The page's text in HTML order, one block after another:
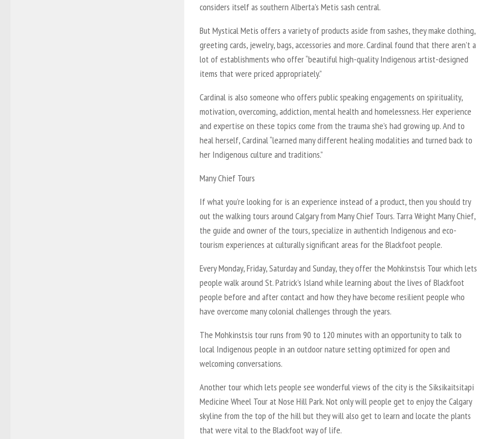
considers itself as southern Alberta’s Metis sash central.
But Mystical Metis offers a variety of products aside from sashes, they make clothing,
greeting cards, jewelry, bags, accessories and more. Cardinal found that there aren’t a
lot of establishments who offer “beautiful high-quality Indigenous artist-designed
items that were priced appropriately.”
Cardinal is also someone who offers public speaking engagements on spirituality,
motivation, overcoming, addiction, mental health and homelessness. Her experience
and expertise on these topics come from the trauma she’s had growing up. And to
heal herself, Cardinal “learned many different healing modalities and turned back to
her Indigenous culture and traditions.”
Many Chief Tours
If what you’re looking for is an experience instead of a product, then you should try
out the walking tours around Calgary from Many Chief Tours. Tarra Wright Many Chief,
the guide and owner of the tours, specialize in authentich Indigenous and eco-
tourism experiences at culturally significant areas for the Blackfoot people.
Every Monday, Friday, Saturday and Sunday, they offer the Mohkinstsis Tour which lets
people walk around St. Patrick’s Island while learning about the lives of Blackfoot
people before and after contact and how they have become resilient people who
have overcome many colonial challenges through the years.
The Mohkinstsis tour runs from 90 to 120 minutes with an opportunity to talk to
local Indigenous people in an outdoor nature setting optimized for open and
welcoming conversations.
Another tour which lets people see wonderful views of the city is the Siksikaitsitapi
Medicine Wheel Tour at Nose Hill Park. Not only will people get to enjoy the Calgary
skyline from the top of the hill but they will also get to learn and locate the plants
that were vital to the Blackfoot way of life.